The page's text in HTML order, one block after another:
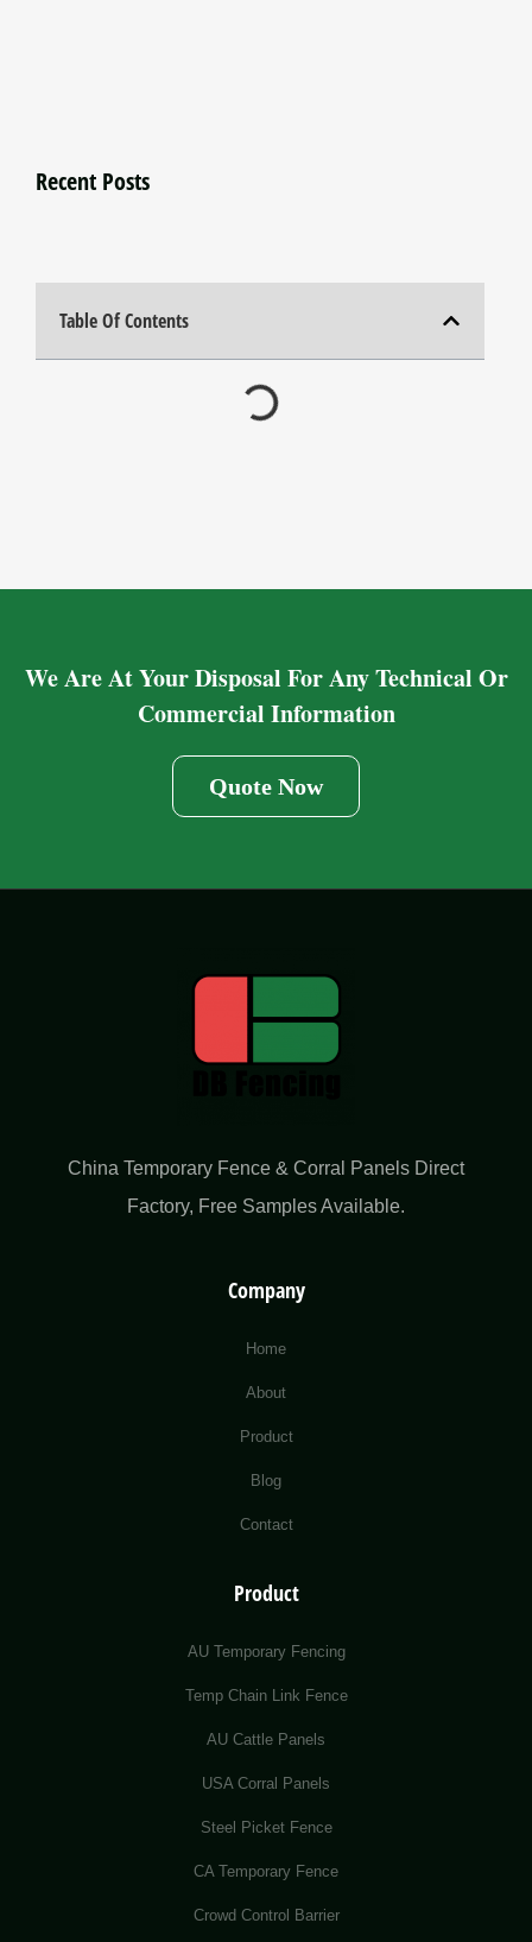
Recent Posts
Table Of Contents
We Are At Your Disposal For Any Technical Or
Commercial Information
Quote Now
China Temporary Fence & Corral Panels Direct
Factory​, Free Samples Available.
Company
Home
About
Product
Blog
Contact
Product
AU Temporary Fencing
Temp Chain Link Fence
AU Cattle Panels
USA Corral Panels
Steel Picket Fence
CA Temporary Fence
Crowd Control Barrier